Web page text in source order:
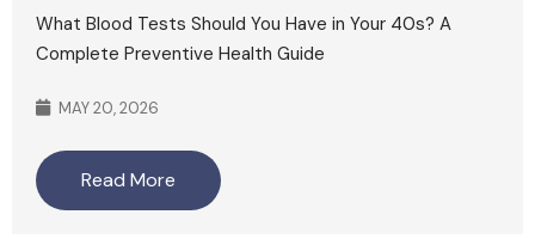
What Blood Tests Should You Have in Your 40s? A
Complete Preventive Health Guide
MAY 20, 2026
Read More